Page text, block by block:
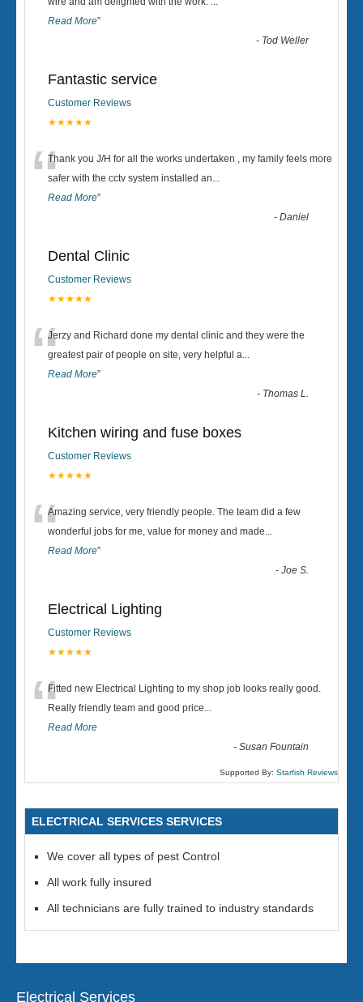
Read More”
- Tod Weller
Fantastic service
Customer Reviews
★★★★★
“Thank you J/H for all the works undertaken , my family feels more
safer with the cctv system installed an...
Read More”
-Daniel
Dental Clinic
Customer Reviews
★★★★★
“Jerzy and Richard done my dental clinic and they were the
greatest pair of people on site, very helpful a...
Read More”
- Thomas L.
Kitchen wiring and fuse boxes
Customer Reviews
★★★★★
“Amazing service, very friendly people. The team did a few
wonderful jobs for me, value for money and made...
Read More”
-Joe S.
Electrical Lighting
Customer Reviews
★★★★★
“Fitted new Electrical Lighting to my shop job looks really good.
Really friendly team and good price...
Read More
-Susan Fountain
Supported By: Starfish Reviews
ELECTRICAL SERVICES SERVICES
We cover all types of pest Control
All work fully insured
All technicians are fully trained to industry standards
Electrical Services